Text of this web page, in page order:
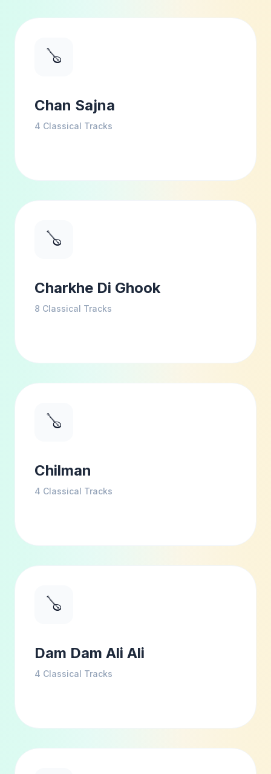
🪕
Chan Sajna
4 Classical Tracks
🪕
Charkhe Di Ghook
8 Classical Tracks
🪕
Chilman
4 Classical Tracks
🪕
Dam Dam Ali Ali
4 Classical Tracks